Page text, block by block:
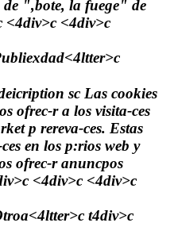
de ",bote, la fuege" de
<4div>c <4div>c
sc Las cookies
ofrec-r a los visita-ces
p rereva-ces. Estas
en los p:rios web y
ofrec-r anuncpos
<4div>c <4div>c
t4div>c